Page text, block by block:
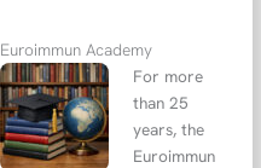
Euroimmun Academy
For more
than 25
years, the
Euroimmun